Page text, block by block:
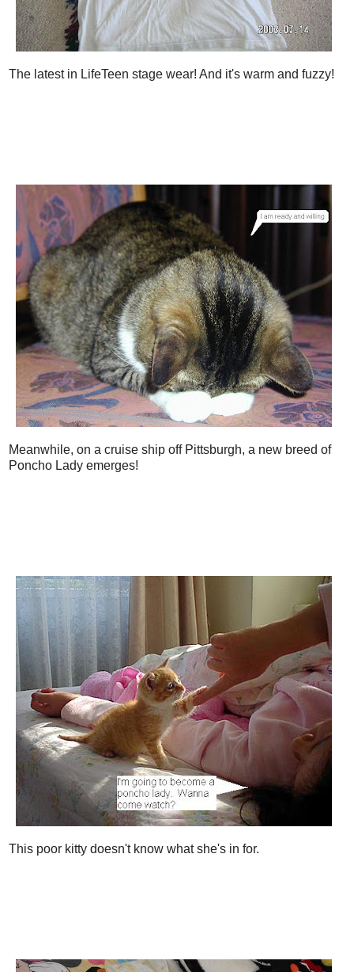
The latest in LifeTeen stage wear! And it's warm and fuzzy!
Meanwhile, on a cruise ship off Pittsburgh, a new breed of
Poncho Lady emerges!
This poor kitty doesn't know what she's in for.